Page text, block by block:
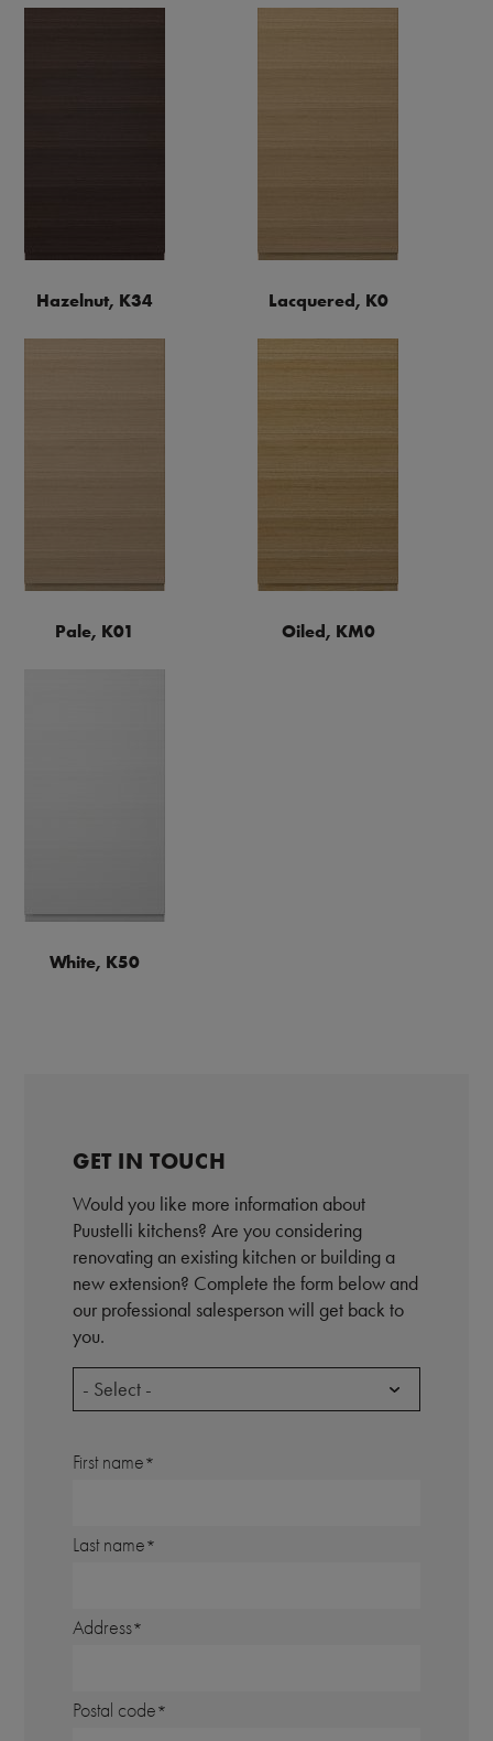
Hazelnut, K34 Lacquered, K0
Pale, K01 Oiled, KM0
White, K50
GET IN TOUCH
Would you like more information about
Puustelli kitchens? Are you considering
renovating an existing kitchen or building a
new extension? Complete the form below and
our professional salesperson will get back to
you.
- Select -
First name
Last name
Address
Postal code